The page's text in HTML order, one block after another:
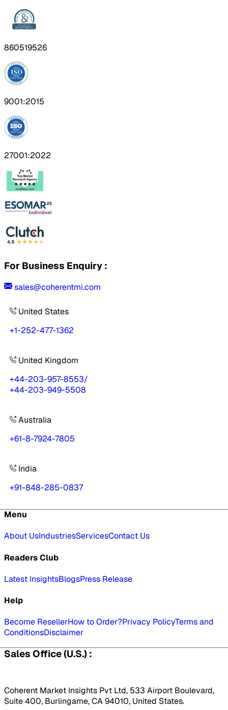
860519526
9001:2015
27001:2022
For Business Enquiry :
sales@coherentmi.com
United States
+1-252-477-1362
United Kingdom
+44-203-957-8553/
+44-203-949-5508
Australia
+61-8-7924-7805
India
+91-848-285-0837
Menu
About UsIndustriesServicesContact Us
Readers Club
Latest InsightsBlogsPress Release
Help
Become ResellerHow to Order?Privacy PolicyTerms and
ConditionsDisclaimer
Sales Office (U.S.) :
Coherent Market Insights Pvt Ltd, 533 Airport Boulevard,
Suite 400, Burlingame, CA 94010, United States.